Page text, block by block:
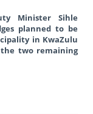
Minister Sihle
planned to be
in KwaZulu
two remaining